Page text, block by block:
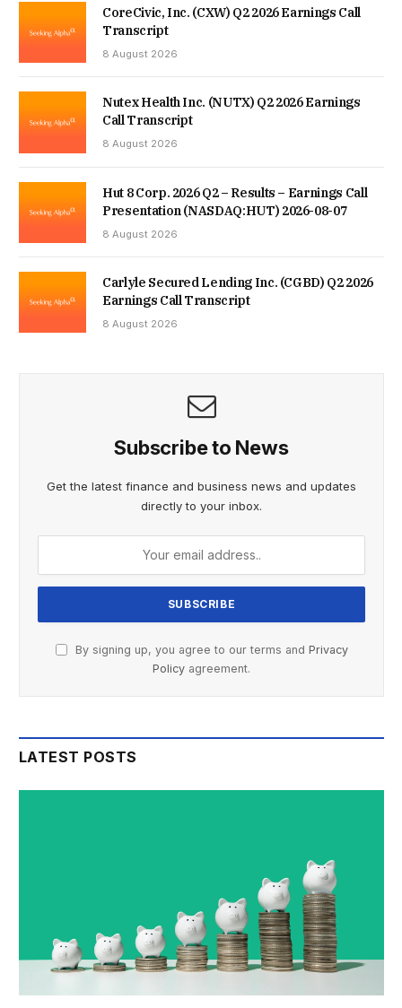
CoreCivic, Inc. (CXW) Q2 2026 Earnings Call
Transcript
8 August 2026
Nutex Health Inc. (NUTX) Q2 2026 Earnings
Call Transcript
8 August 2026
Hut 8 Corp. 2026 Q2 – Results – Earnings Call
Presentation (NASDAQ:HUT) 2026-08-07
8 August 2026
Carlyle Secured Lending Inc. (CGBD) Q2 2026
Earnings Call Transcript
8 August 2026
Subscribe to News
Get the latest finance and business news and updates
directly to your inbox.
By signing up, you agree to our terms and Privacy
Policy agreement.
LATEST POSTS